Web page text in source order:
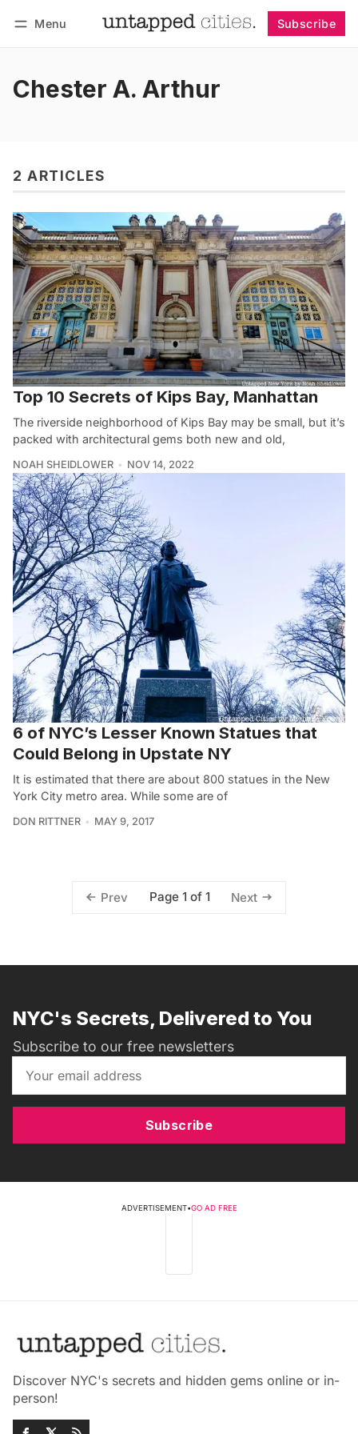
Menu Subscribe
Chester A. Arthur
2 ARTICLES
Top 10 Secrets of Kips Bay, Manhattan
The riverside neighborhood of Kips Bay may be small, but it’s
packed with architectural gems both new and old,
NOAH SHEIDLOWER NOV 14, 2022
6 of NYC’s Lesser Known Statues that
Could Belong in Upstate NY
It is estimated that there are about 800 statues in the New
York City metro area. While some are of
DON RITTNER MAY 9, 2017
Prev Page 1 of 1 Next
NYC's Secrets, Delivered to You
Subscribe to our free newsletters
Subscribe
ADVERTISEMENT•GO AD FREE
Discover NYC's secrets and hidden gems online or in-
person!